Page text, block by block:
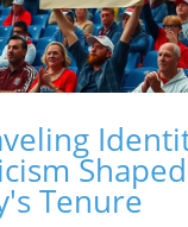
Shaped
Tenure